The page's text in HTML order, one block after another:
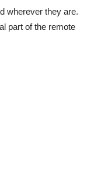
wherever they are.
part of the remote